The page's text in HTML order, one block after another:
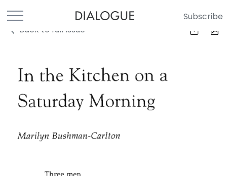
Subscribe
Back to full Issue